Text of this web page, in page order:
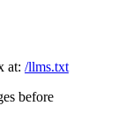
at: /llms.txt
before